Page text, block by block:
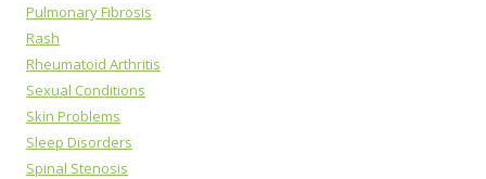
Pulmonary Fibrosis
Rash
Rheumatoid Arthritis
Sexual Conditions
Skin Problems
Sleep Disorders
Spinal Stenosis